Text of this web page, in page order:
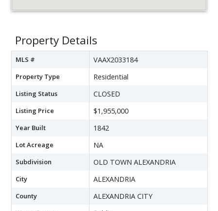
Property Details
MLS # VAAX2033184
Property Type Residential
Listing Status CLOSED
Listing Price $1,955,000
Year Built 1842
Lot Acreage NA
Subdivision OLD TOWN ALEXANDRIA
City ALEXANDRIA
County ALEXANDRIA CITY